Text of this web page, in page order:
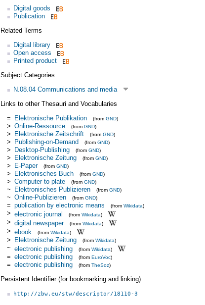
Digital goods
Publication
Related Terms
Digital library
Open access
Printed product
Subject Categories
N.08.04 Communications and media
Links to other Thesauri and Vocabularies
= Elektronische Publikation (from GND)
> Online-Ressource (from GND)
> Elektronische Zeitschrift (from GND)
> Publishing-on-Demand (from GND)
> Desktop-Publishing (from GND)
> Elektronische Zeitung (from GND)
> E-Paper (from GND)
> Elektronisches Buch (from GND)
> Computer to plate (from GND)
~ Elektronisches Publizieren (from GND)
~ Online-Publizieren (from GND)
= publication by electronic means (from Wikidata)
> electronic journal (from Wikidata)
> digital newspaper (from Wikidata)
> ebook (from Wikidata)
> Elektronische Zeitung (from Wikidata)
~ electronic publishing (from Wikidata)
= electronic publishing (from EuroVoc)
= electronic publishing (from TheSoz)
Persistent Identifier (for bookmarking and linking)
http://zbw.eu/stw/descriptor/18110-3